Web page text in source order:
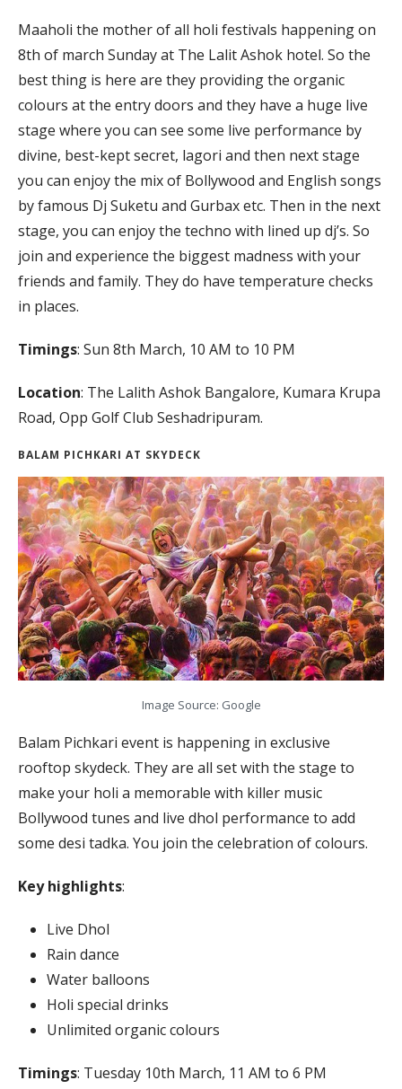
Maaholi the mother of all holi festivals happening on
8th of march Sunday at The Lalit Ashok hotel. So the
best thing is here are they providing the organic
colours at the entry doors and they have a huge live
stage where you can see some live performance by
divine, best-kept secret, lagori and then next stage
you can enjoy the mix of Bollywood and English songs
by famous Dj Suketu and Gurbax etc. Then in the next
stage, you can enjoy the techno with lined up dj’s. So
join and experience the biggest madness with your
friends and family. They do have temperature checks
in places.
Timings: Sun 8th March, 10 AM to 10 PM
Location: The Lalith Ashok Bangalore, Kumara Krupa
Road, Opp Golf Club Seshadripuram.
BALAM PICHKARI AT SKYDECK
Image Source: Google
Balam Pichkari event is happening in exclusive
rooftop skydeck. They are all set with the stage to
make your holi a memorable with killer music
Bollywood tunes and live dhol performance to add
some desi tadka. You join the celebration of colours.
Key highlights:
Live Dhol
Rain dance
Water balloons
Holi special drinks
Unlimited organic colours
Timings: Tuesday 10th March, 11 AM to 6 PM